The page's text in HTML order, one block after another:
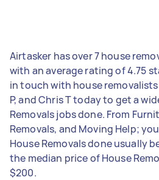
Airtasker has over 7 house
with an average rating of 4.75
in touch with house removalists
P, and Chris T today to get a
Removals jobs done. From
Removals, and Moving Help;
House Removals done usually
the median price of House
$200.